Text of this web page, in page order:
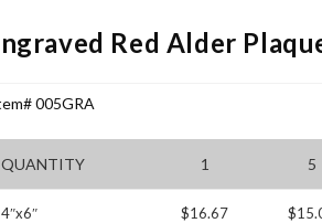
Red Alder
005GRA
QUANTITY 1 5
4″x6″ $16.67